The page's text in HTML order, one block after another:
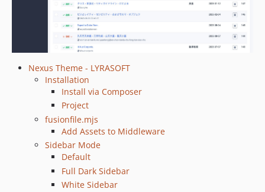
Nexus Theme - LYRASOFT
Installation
Install via Composer
Project
fusionfile.mjs
Add Assets to Middleware
Sidebar Mode
Default
Full Dark Sidebar
White Sidebar